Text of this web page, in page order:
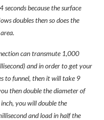
because the surface
doubles then so does the
can transmute 1,000
and in order to get your
to funnel, then it will take 9
then double the diameter of
you will double the
and load in half the